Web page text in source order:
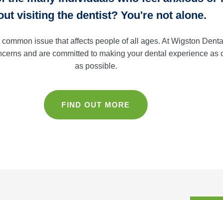
visiting the dentist? You're not alone.
issue that affects people of all ages. At Wigston
and are committed to making your dental experience as
as possible.
FIND OUT MORE